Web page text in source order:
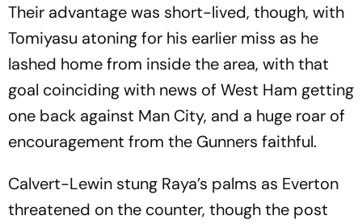
Their advantage was short-lived, though, with
Tomiyasu atoning for his earlier miss as he
lashed home from inside the area, with that
goal coinciding with news of West Ham getting
one back against Man City, and a huge roar of
encouragement from the Gunners faithful.
Calvert-Lewin stung Raya’s palms as Everton
threatened on the counter, though the post